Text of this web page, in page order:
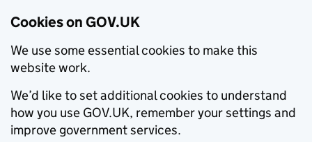
Cookies on GOV.UK
We use some essential cookies to make this
website work.
We’d like to set additional cookies to understand
how you use GOV.UK, remember your settings and
improve government services.